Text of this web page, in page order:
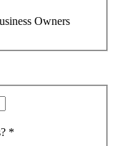
Owners
*